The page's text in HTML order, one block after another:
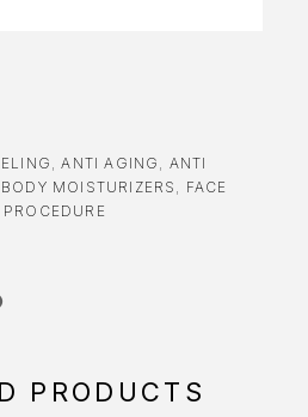
,ANTI AGING
ANTI
BODY MOISTURIZERS
FACE
PRODUCTS